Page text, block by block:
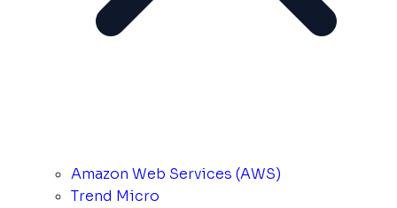
Amazon Web Services (AWS)
Trend Micro